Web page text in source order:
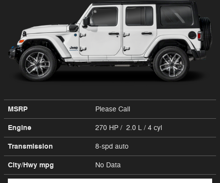
MSRP Please Call
Engine 270 HP / 2.0 L / 4 cyl
Transmission 8-spd auto
City/Hwy mpg No Data